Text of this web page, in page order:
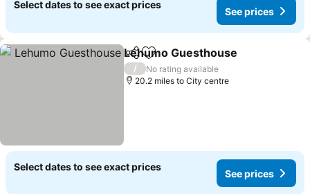
Select dates to see exact prices
See prices
ShareAdd to favourites
Lehumo Guesthouse
/
No rating available
20.2 miles to City centre
Select dates to see exact prices
See prices